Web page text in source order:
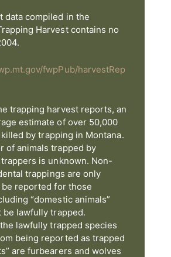
data compiled in the
Harvest contains no
fwpPub/harvestRep
trapping harvest reports, an
estimate of over 50,000
by trapping in Montana.
of animals trapped by
is unknown. Non-
trappings are only
reported for those
“domestic animals”
be lawfully trapped.
lawfully trapped species
being reported as trapped
are furbearers and wolves